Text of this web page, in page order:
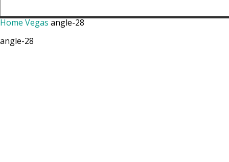
Home Vegas angle-28
angle-28